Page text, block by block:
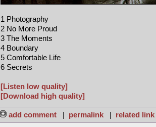
1 Photography
2 No More Proud
3 The Moments
4 Boundary
5 Comfortable Life
6 Secrets
[Listen low quality]
[Download high quality]
add comment | permalink | related link